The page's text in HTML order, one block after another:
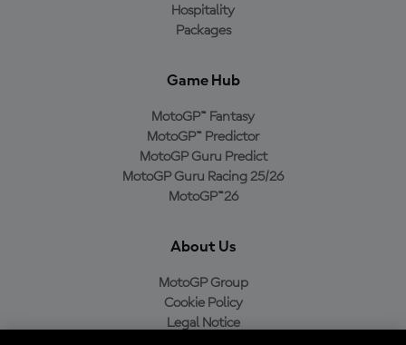
Hospitality
Packages
Game Hub
MotoGP™ Fantasy
MotoGP™ Predictor
MotoGP Guru Predict
MotoGP Guru Racing 25/26
MotoGP™26
About Us
MotoGP Group
Cookie Policy
Legal Notice